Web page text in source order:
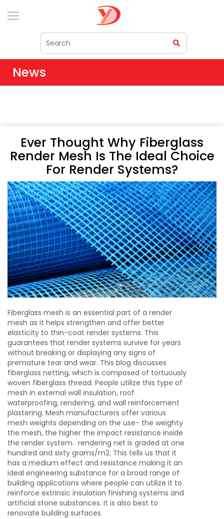
News
Ever Thought Why Fiberglass
Render Mesh Is The Ideal Choice
For Render Systems?
Fiberglass mesh is an essential part of a render
mesh as it helps strengthen and offer better
elasticity to thin-coat render systems. This
guarantees that render systems survive for years
without breaking or displaying any signs of
premature tear and wear. This blog discusses
fiberglass netting, which is composed of tortuously
woven fiberglass thread. People utilize this type of
mesh in external wall insulation, roof
waterproofing, rendering, and wall reinforcement
plastering. Mesh manufacturers offer various
mesh weights depending on the use- the weighty
the mesh, the higher the impact resistance inside
the render system. rendering net is graded at one
hundred and sixty grams/m2. This tells us that it
has a medium effect and resistance making it an
ideal engineering substance for a broad range of
building applications where people can utilize it to
reinforce extrinsic insulation finishing systems and
artificial stone substances. It is also best to
renovate building surfaces.